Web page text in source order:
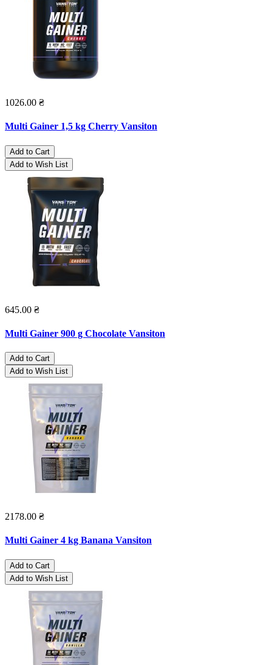
1026.00 ₴
Multi Gainer 1,5 kg Cherry Vansiton
Add to Cart
Add to Wish List
645.00 ₴
Multi Gainer 900 g Chocolate Vansiton
Add to Cart
Add to Wish List
2178.00 ₴
Multi Gainer 4 kg Banana Vansiton
Add to Cart
Add to Wish List